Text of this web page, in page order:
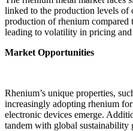
linked to the production levels of
production of rhenium compared
leading to volatility in pricing
Market Opportunities
Rhenium’s unique properties,
increasingly adopting rhenium
electronic devices emerge.
tandem with global sustainability